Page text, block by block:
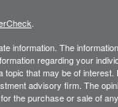
.
information. The
regarding your
that may be of interest.
advisory firm. The
the purchase or sale of